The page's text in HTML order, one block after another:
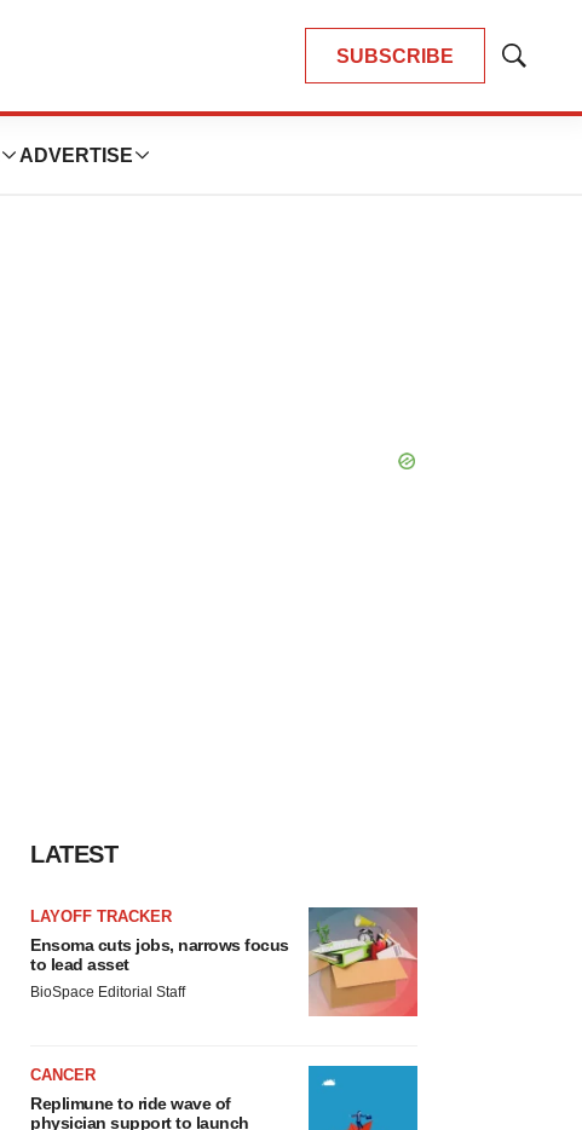
SUBSCRIBE
Show
ADVERTISE
LATEST
LAYOFF TRACKER
Ensoma cuts jobs, narrows focus
to lead asset
BioSpace Editorial Staff
CANCER
Replimune to ride wave of
physician support to launch